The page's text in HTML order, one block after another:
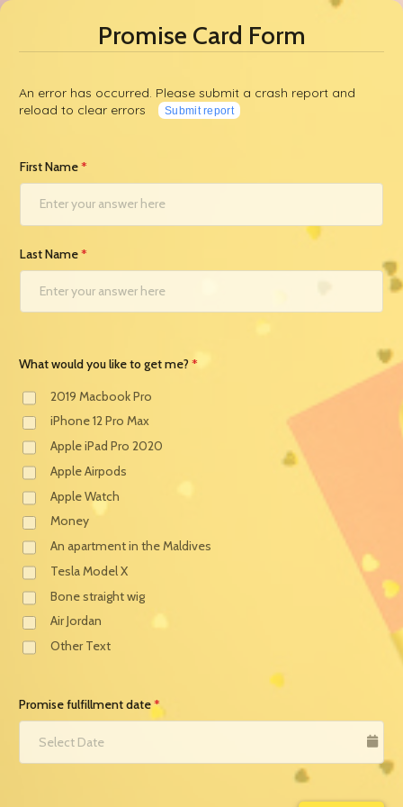
Promise Card Form
An error has occurred. Please submit a crash report and
reload to clear errors
Submit report
First Name
Last Name
What would you like to get me?
2019 Macbook Pro
iPhone 12 Pro Max
Apple iPad Pro 2020
Apple Airpods
Apple Watch
Money
An apartment in the Maldives
Tesla Model X
Bone straight wig
Air Jordan
Other Text
Promise fulfillment date